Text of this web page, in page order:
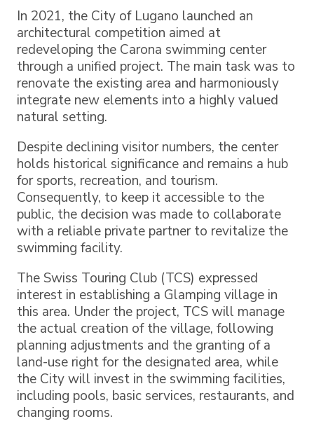
In 2021, the City of Lugano launched an
architectural competition aimed at
redeveloping the Carona swimming center
through a unified project. The main task was to
renovate the existing area and harmoniously
integrate new elements into a highly valued
natural setting.
Despite declining visitor numbers, the center
holds historical significance and remains a hub
for sports, recreation, and tourism.
Consequently, to keep it accessible to the
public, the decision was made to collaborate
with a reliable private partner to revitalize the
swimming facility.
The Swiss Touring Club (TCS) expressed
interest in establishing a Glamping village in
this area. Under the project, TCS will manage
the actual creation of the village, following
planning adjustments and the granting of a
land-use right for the designated area, while
the City will invest in the swimming facilities,
including pools, basic services, restaurants, and
changing rooms.